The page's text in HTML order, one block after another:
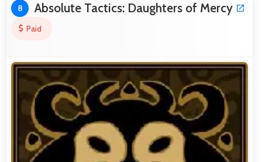
8 Absolute Tactics: Daughters of Mercy
Paid